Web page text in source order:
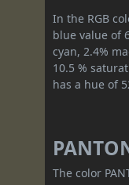
In the RGB
blue value of
cyan, 2.4%
10.5 %
has a hue of
The color